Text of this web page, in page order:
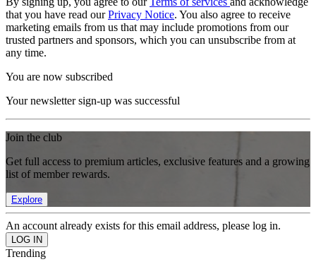
that you have read ourPrivacy Notice. You also agree to receive
marketing emails from us that may include promotions from our
trusted partners and sponsors, which you can unsubscribe from at
any time.
You are now subscribed
Your newsletter sign-up was successful
Join the club
Get full access to premium articles, exclusive features and a growing
list of member rewards.
Explore
An account already exists for this email address, please log in.
Trending